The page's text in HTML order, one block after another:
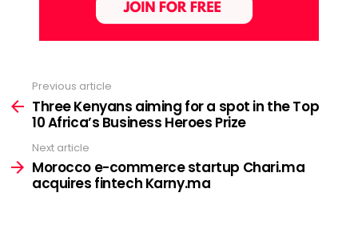
more
Previous article
Three Kenyans aiming for a spot in the Top
10 Africa’s Business Heroes Prize
Next article
Morocco e-commerce startup Chari.ma
acquires fintech Karny.ma